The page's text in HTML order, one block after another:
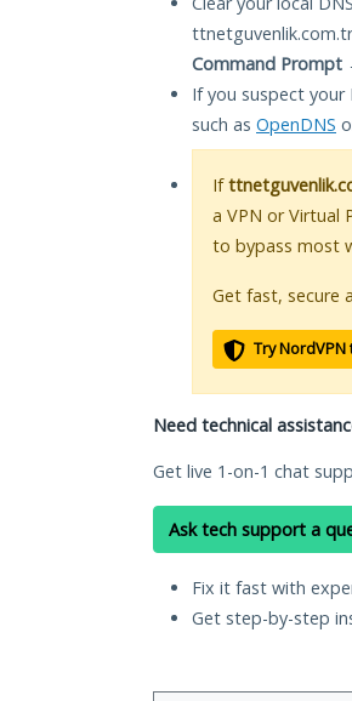
Command Prompt
If you suspect your
such as OpenDNS
If
a VPN or Virtual
to bypass most
Get fast, secure
Try
Need technical
Get live 1-on-1 chat
Ask tech support a
Fix it fast with
Get step-by-step